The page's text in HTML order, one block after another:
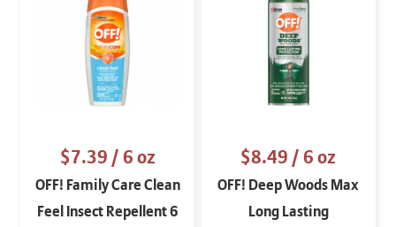
$7.39/ 6 oz
OFF! Family Care Clean
Feel Insect Repellent 6
$8.49/ 6 oz
OFF! Deep Woods Max
Long Lasting